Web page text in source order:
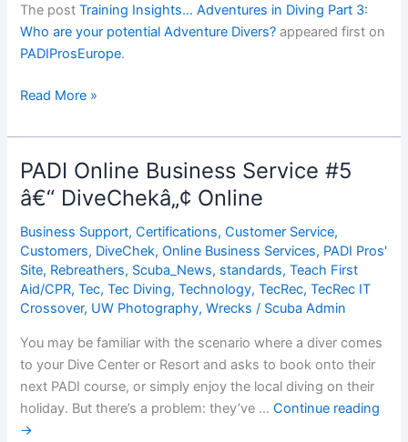
The postTraining Insights… Adventures in Diving Part 3:
Who are your potential Adventure Divers? appeared first on
PADIProsEurope.
Training
Adventures
in
Diving
Part
3:
Who
are
your
potential
Adventure
Divers?
Read More »
PADI Online Business Service #5
â€“ DiveChekâ„¢ Online
Business Support,Certifications,Customer Service,
Customers, DiveChek,Online Business Services, PADI Pros'
Site, Rebreathers, Scuba_News, standards,Teach First
Aid/CPR,Tec,Tec Diving,Technology,TecRec,TecRec IT
Crossover, UW Photography,Wrecks / Scuba Admin
You may be familiar with the scenario where a diver comes
to your Dive Center or Resort and asks to book onto their
next PADI course, or simply enjoy the local diving on their
holiday. But there’s a problem: they’ve …Continue reading
→